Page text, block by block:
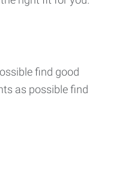
find good
as possible find